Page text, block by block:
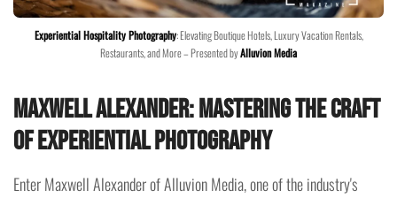
Experiential Hospitality Photography: Elevating Boutique Hotels, Luxury Vacation Rentals,
Restaurants, and More – Presented byAlluvion Media
Maxwell Alexander: Mastering the Craft
of Experiential Photography
Enter Maxwell Alexander of Alluvion Media, one of the industry's